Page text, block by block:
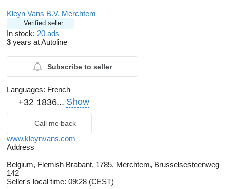
Kleyn Vans B.V. Merchtem
Verified seller
In stock: 20 ads
3 years at Autoline
Subscribe to seller
Languages: French
+32 1836... Show
Call me back
www.kleynvans.com
Address
Belgium, Flemish Brabant, 1785, Merchtem, Brusselsesteenweg
142
Seller's local time: 09:28 (CEST)